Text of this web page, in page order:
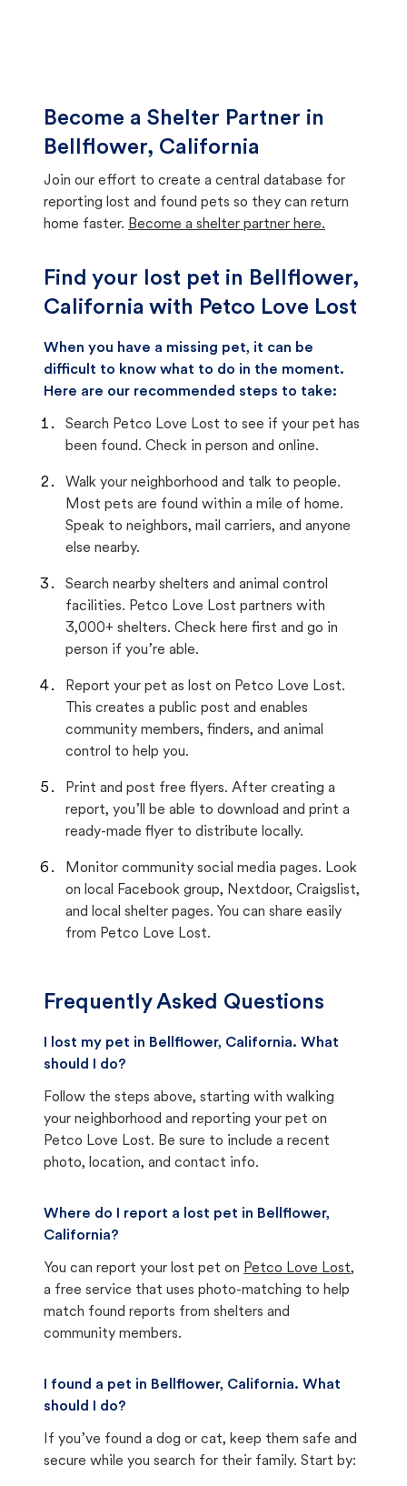
Become a Shelter Partner in
Bellflower, California
Join our effort to create a central database for
reporting lost and found pets so they can return
home faster. Become a shelter partner here.
Find your lost pet in Bellflower,
California with Petco Love Lost
When you have a missing pet, it can be
difficult to know what to do in the moment.
Here are our recommended steps to take:
Search Petco Love Lost to see if your pet has
been found. Check in person and online.
Walk your neighborhood and talk to people.
Most pets are found within a mile of home.
Speak to neighbors, mail carriers, and anyone
else nearby.
Search nearby shelters and animal control
facilities. Petco Love Lost partners with
3,000+ shelters. Check here first and go in
person if you’re able.
Report your pet as lost on Petco Love Lost.
This creates a public post and enables
community members, finders, and animal
control to help you.
Print and post free flyers. After creating a
report, you’ll be able to download and print a
ready-made flyer to distribute locally.
Monitor community social media pages. Look
on local Facebook group, Nextdoor, Craigslist,
and local shelter pages. You can share easily
from Petco Love Lost.
Frequently Asked Questions
I lost my pet in Bellflower, California. What
should I do?
Follow the steps above, starting with walking
your neighborhood and reporting your pet on
Petco Love Lost. Be sure to include a recent
photo, location, and contact info.
Where do I report a lost pet in Bellflower,
California?
You can report your lost pet on Petco Love Lost,
a free service that uses photo-matching to help
match found reports from shelters and
community members.
I found a pet in Bellflower, California. What
should I do?
If you’ve found a dog or cat, keep them safe and
secure while you search for their family. Start by: